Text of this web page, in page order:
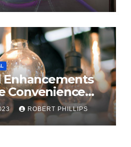
Enhancements
Convenience
to Your Home
ROBERT PHILLIPS